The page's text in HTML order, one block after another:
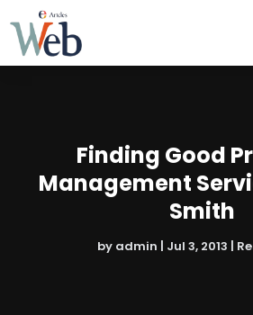
Finding Good
Management
Smith
by admin | Jul 3, 2013 |